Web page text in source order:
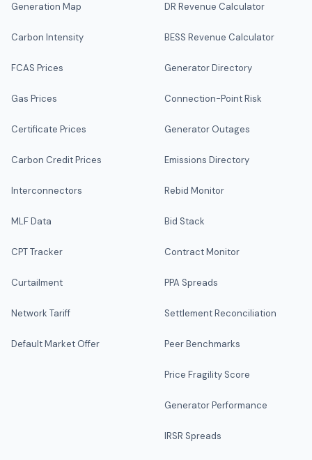
Generation Map
Carbon Intensity
FCAS Prices
Gas Prices
Certificate Prices
Carbon Credit Prices
Interconnectors
MLF Data
CPT Tracker
Curtailment
Network Tariff
Default Market Offer
DR Revenue Calculator
BESS Revenue Calculator
Generator Directory
Connection-Point Risk
Generator Outages
Emissions Directory
Rebid Monitor
Bid Stack
Contract Monitor
PPA Spreads
Settlement Reconciliation
Peer Benchmarks
Price Fragility Score
Generator Performance
IRSR Spreads